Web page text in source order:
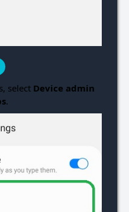
select Device admin
.